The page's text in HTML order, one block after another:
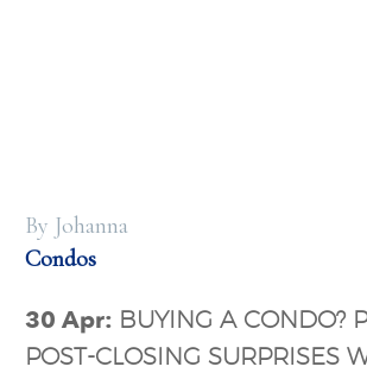
By Johanna
Condos
30 Apr: BUYING A CONDO?
POST-CLOSING SURPRISES